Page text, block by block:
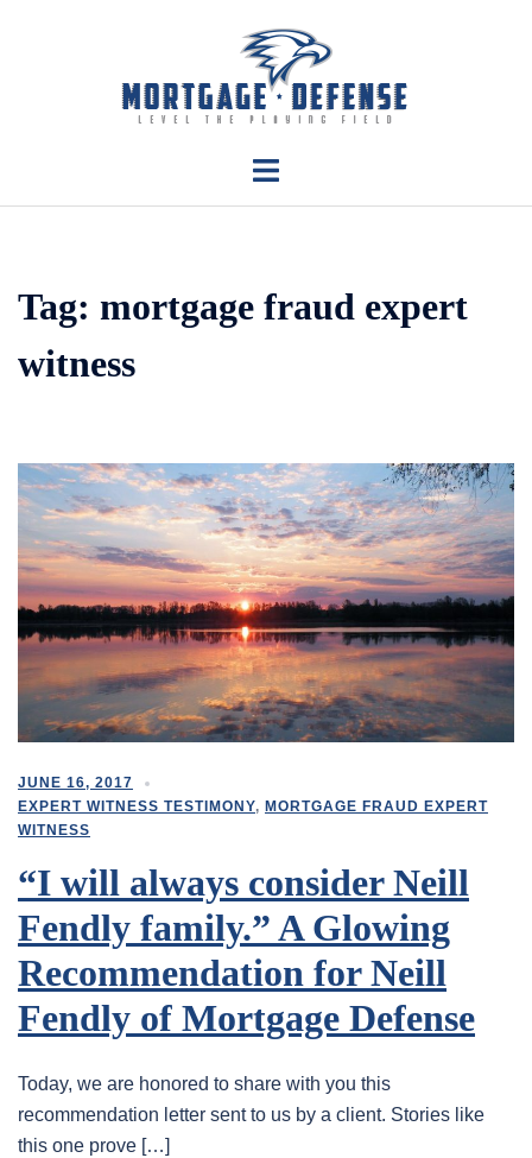
Toggle
Tag: mortgage fraud expert
witness
JUNE 16, 2017
EXPERT WITNESS TESTIMONY, MORTGAGE FRAUD EXPERT
WITNESS
“I will always consider Neill
Fendly family.” A Glowing
Recommendation for Neill
Fendly of Mortgage Defense
Today, we are honored to share with you this
recommendation letter sent to us by a client. Stories like
this one prove […]